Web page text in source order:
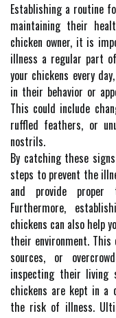
Establishing a routine
maintaining their
chicken owner, it is
illness a regular part
your chickens every
in their behavior or
This could include
ruffled feathers, or
nostrils.
By catching these
steps to prevent the
and provide
Furthermore,
chickens can also help
their environment.
sources, or
inspecting their living
chickens are kept in a
the risk of illness.